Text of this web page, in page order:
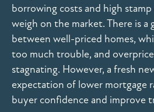
borrowing costs and high
weigh on the market. There is a
between well-priced homes,
too much trouble, and
stagnating. However, a fresh
expectation of lower mortgage
buyer confidence and improve